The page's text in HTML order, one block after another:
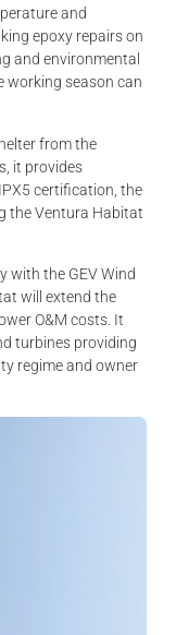
and
epoxy repairs on
and environmental
working season can
from the
it provides
certification, the
the Ventura Habitat
with the GEV Wind
will extend the
O&M costs. It
turbines providing
regime and owner